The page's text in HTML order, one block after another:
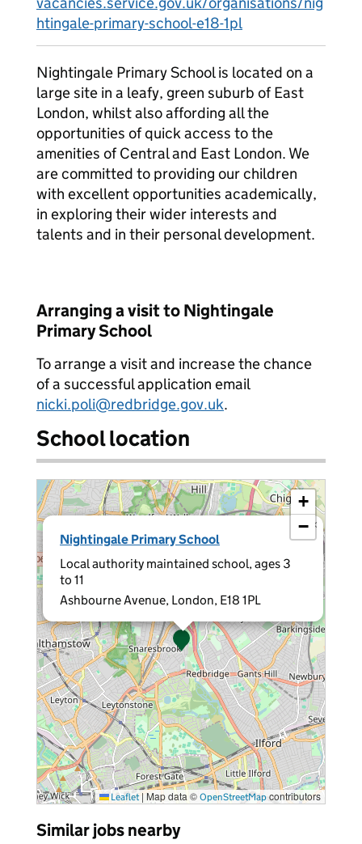
htingale-primary-school-e18-1pl
Nightingale Primary School is located on a
large site in a leafy, green suburb of East
London, whilst also affording all the
opportunities of quick access to the
amenities of Central and East London. We
are committed to providing our children
with excellent opportunities academically,
in exploring their wider interests and
talents and in their personal development.
Arranging a visit to Nightingale
Primary School
To arrange a visit and increase the chance
of a successful application email
nicki.poli@redbridge.gov.uk.
School location
Nightingale Primary School
Local authority maintained school, ages 3
to 11
Ashbourne Avenue, London, E18 1PL
×
+
−
Leaflet |Map data © OpenStreetMap contributors
Similar jobs nearby